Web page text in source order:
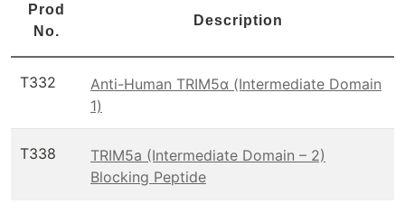
Prod
No.
Description
T332
Anti-Human TRIM5α (Intermediate Domain
1)
T338
TRIM5a (Intermediate Domain – 2)
Blocking Peptide